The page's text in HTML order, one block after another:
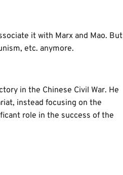
it with Marx and Mao. But
etc. anymore.
in the Chinese Civil War. He
instead focusing on the
role in the success of the